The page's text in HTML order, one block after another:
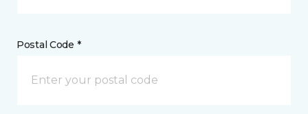
Postal Code *